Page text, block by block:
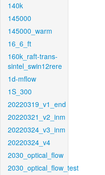
140k
145000
145000_warm
16_6_ft
160k_raft-trans-
sintel_swin12rere
1d-mflow
1S_300
20220319_v1_end
20220321_v2_inm
20220324_v3_inm
20220324_v4
2030_optical_flow
2030_optical_flow_test